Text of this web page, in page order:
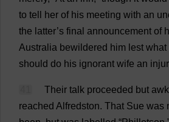
to tell her of his meeting with an
the latter’s final announcement of
Australia bewildered him lest what
should do his ignorant wife an
Their talk proceeded but
reached Alfredston. That Sue was